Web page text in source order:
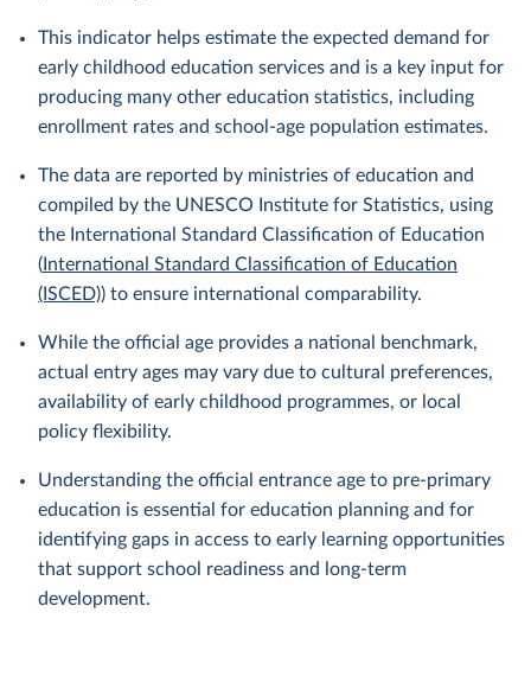
This indicator helps estimate the expected demand for
early childhood education services and is a key input for
producing many other education statistics, including
enrollment rates and school-age population estimates.
The data are reported by ministries of education and
compiled by the UNESCO Institute for Statistics, using
the International Standard Classification of Education
( International Standard Classification of Education
(ISCED)) to ensure international comparability.
While the official age provides a national benchmark,
actual entry ages may vary due to cultural preferences,
availability of early childhood programmes, or local
policy flexibility.
Understanding the official entrance age to pre-primary
education is essential for education planning and for
identifying gaps in access to early learning opportunities
that support school readiness and long-term
development.